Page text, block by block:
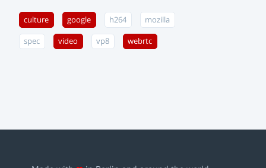
culture google h264 mozilla
spec video vp8 webrtc